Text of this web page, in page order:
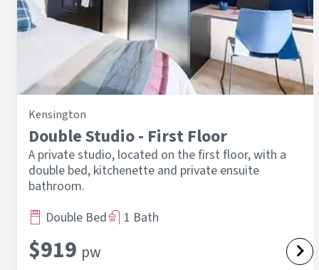
Kensington
Double Studio - First Floor
A private studio, located on the first floor, with a
double bed, kitchenette and private ensuite
bathroom.
Double Bed
1 Bath
$919 pw